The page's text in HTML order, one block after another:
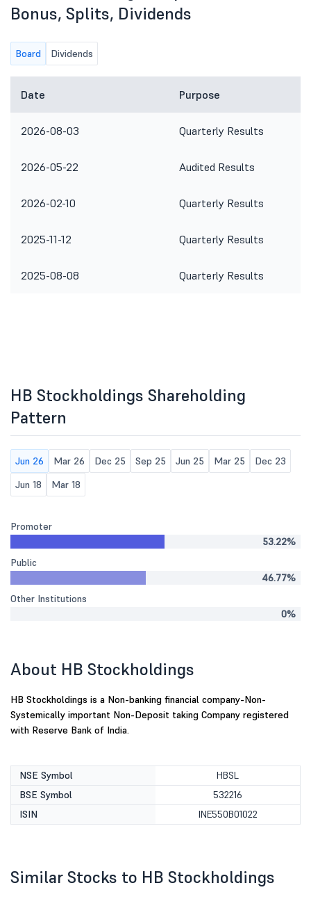
Bonus, Splits, Dividends
Board Dividends
Date Purpose
2026-08-03 Quarterly Results
2026-05-22 Audited Results
2026-02-10 Quarterly Results
2025-11-12 Quarterly Results
2025-08-08 Quarterly Results
HB Stockholdings Shareholding
Pattern
Jun 26 Mar 26 Dec 25 Sep 25 Jun 25 Mar 25
Dec 23
Jun 18
Mar 18
Promoter
53.22%
Public
46.77%
Other Institutions
0%
About HB Stockholdings
HB Stockholdings is a Non-banking financial company-Non-
Systemically important Non-Deposit taking Company registered
with Reserve Bank of India.
NSE Symbol
HBSL
BSE Symbol
532216
ISIN
INE550B01022
Similar Stocks to HB Stockholdings